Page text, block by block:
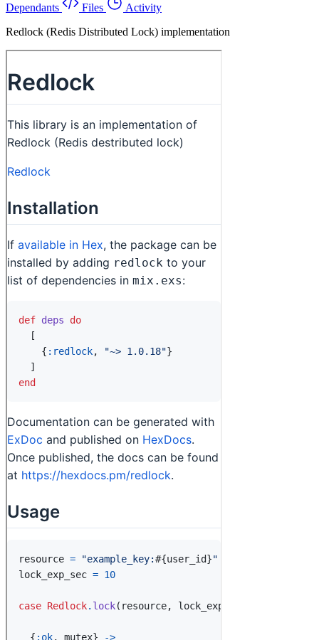
Dependants
Files
Activity
Redlock (Redis Distributed Lock) implementation